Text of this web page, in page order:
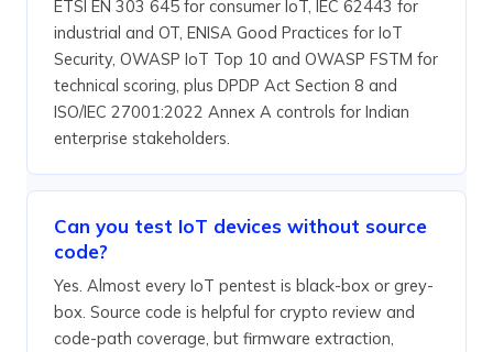
ETSI EN 303 645 for consumer IoT, IEC 62443 for
industrial and OT, ENISA Good Practices for IoT
Security, OWASP IoT Top 10 and OWASP FSTM for
technical scoring, plus DPDP Act Section 8 and
ISO/IEC 27001:2022 Annex A controls for Indian
enterprise stakeholders.
Can you test IoT devices without source
code?
Yes. Almost every IoT pentest is black-box or grey-
box. Source code is helpful for crypto review and
code-path coverage, but firmware extraction,